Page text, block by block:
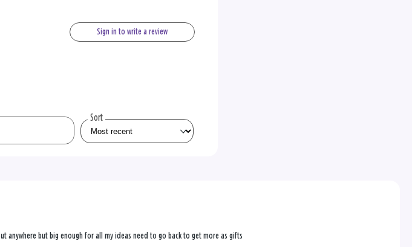
Sign in to write a review
Sort
anywhere but big enough for all my ideas need to go back to get more as gifts